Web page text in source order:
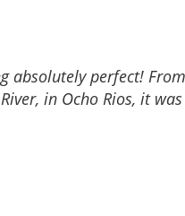
perfect!
in Ocho Rios, it